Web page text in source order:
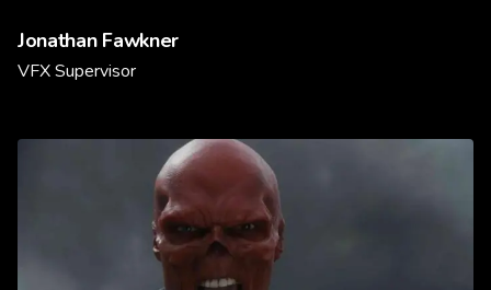
Jonathan Fawkner
VFX Supervisor